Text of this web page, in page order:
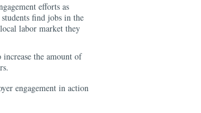
efforts as
find jobs in the
labor market they
the amount of
engagement in action